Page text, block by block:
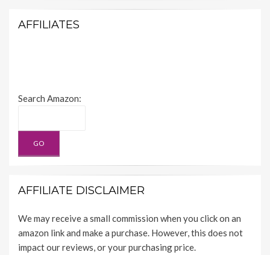
AFFILIATES
Search Amazon:
AFFILIATE DISCLAIMER
We may receive a small commission when you click on an
amazon link and make a purchase. However, this does not
impact our reviews, or your purchasing price.